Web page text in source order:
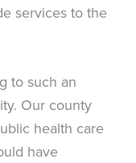
services to the
to such an
Our county
health care
have